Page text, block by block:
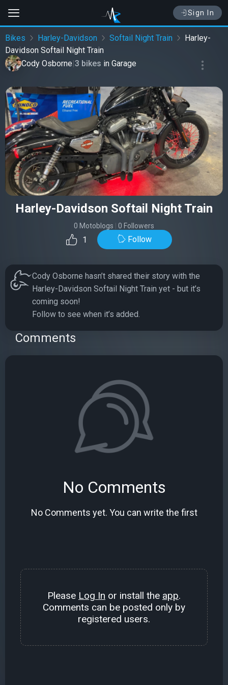
Sign In
Bikes Harley-Davidson Softail Night Train
Harley-
Davidson Softail Night Train
Cody Osborne|3 bikes in Garage
Harley-Davidson Softail Night Train
0 Motoblogs 0 Followers
1 Follow
Cody Osborne hasn’t shared their story with the
Harley-Davidson Softail Night Train yet - but it’s
coming soon!
Follow to see when it’s added.
Comments
No Comments
No Comments yet. You can write the first
Please Log In or install the app.
Comments can be posted only by
registered users.